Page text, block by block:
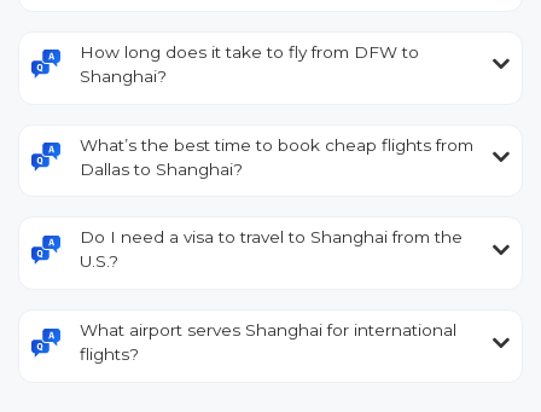
How long does it take to fly from DFW to
Shanghai?
What’s the best time to book cheap flights from
Dallas to Shanghai?
Do I need a visa to travel to Shanghai from the
U.S.?
What airport serves Shanghai for international
flights?